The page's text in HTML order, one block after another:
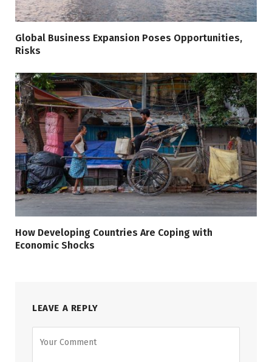
Global Business Expansion Poses Opportunities,
Risks
How Developing Countries Are Coping with
Economic Shocks
LEAVE A REPLY